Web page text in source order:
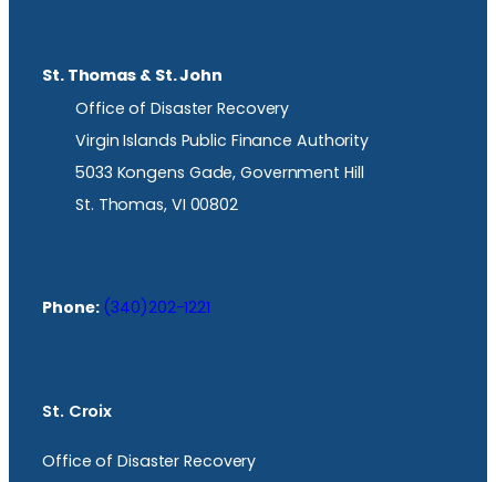
St. Thomas & St. John
Office of Disaster Recovery
Virgin Islands Public Finance Authority
5033 Kongens Gade, Government Hill
St. Thomas, VI 00802
Phone: (340)202-1221
St. Croix
Office of Disaster Recovery